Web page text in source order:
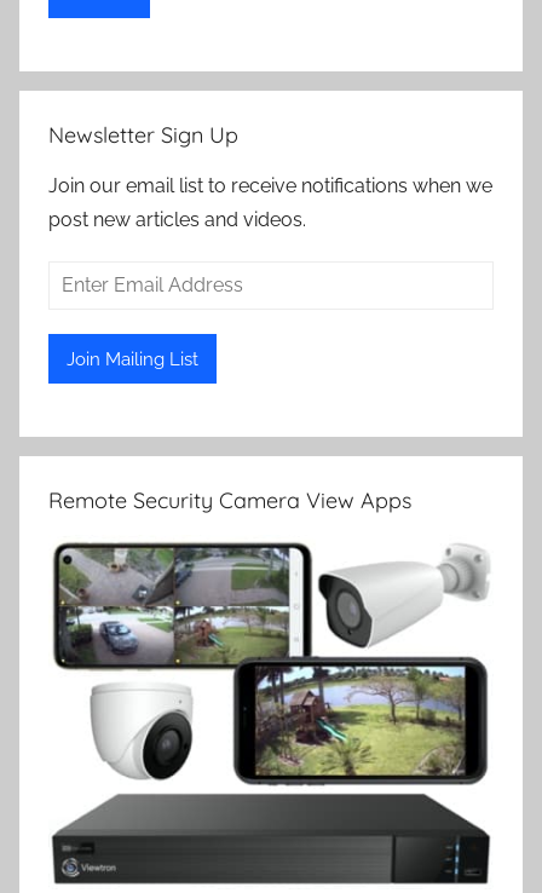
Newsletter Sign Up
Join our email list to receive notifications when we
post new articles and videos.
Remote Security Camera View Apps